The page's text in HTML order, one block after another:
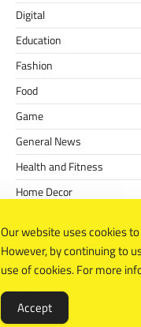
Digital
Education
Fashion
Food
Game
General News
Health and Fitness
Home Decor
Real estate
Relationship
Social Media
Technology
Our website uses cookies
However, by continuing to
use of cookies. For more
Accept